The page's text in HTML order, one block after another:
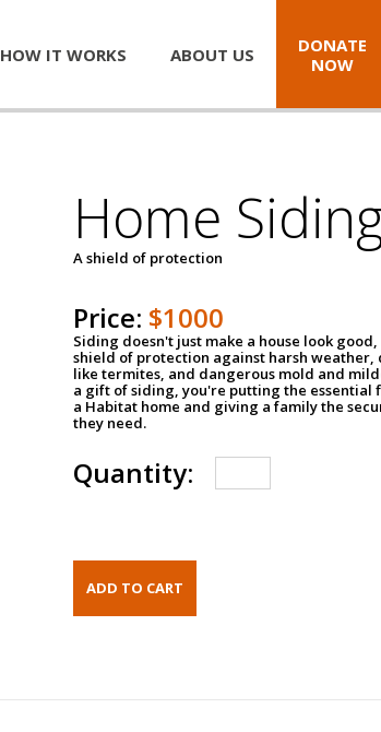
HOW IT WORKS ABOUT US
DONATE
NOW
Home
A shield of protection
Price: $1000
Siding doesn't just make a house look
shield of protection against harsh weather,
like termites, and dangerous mold and
a gift of siding, you're putting the essential
a Habitat home and giving a family the
they need.
Quantity: